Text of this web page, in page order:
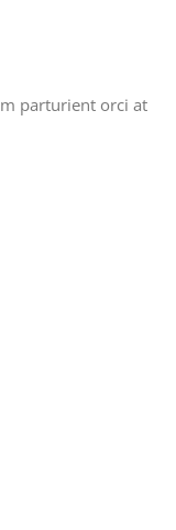
parturient orci at